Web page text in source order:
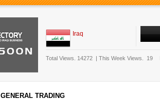
Iraq
Total Views. 14272 | This Week Views. 19
GENERAL TRADING